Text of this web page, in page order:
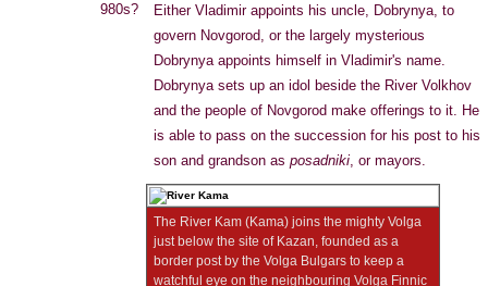
980s?
Either Vladimir appoints his uncle, Dobrynya, to
govern Novgorod, or the largely mysterious
Dobrynya appoints himself in Vladimir's name.
Dobrynya sets up an idol beside the River Volkhov
and the people of Novgorod make offerings to it. He
is able to pass on the succession for his post to his
son and grandson as posadniki, or mayors.
The River Kam (Kama) joins the mighty Volga
just below the site of Kazan, founded as a
border post by the Volga Bulgars to keep a
watchful eye on the neighbouring Volga Finnic